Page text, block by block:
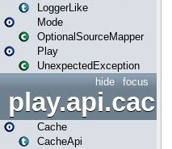
LoggerLike
Mode
OptionalSourceMapper
Play
UnexpectedException
focus
hide
play.api.cache
Cache
CacheApi